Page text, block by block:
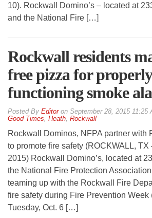
10). Rockwall Domino’s – located at
and the National Fire […]
Rockwall residents
free pizza for properly
functioning smoke
By Editoron September 28, 2015 11:25
Good Times Heath Rockwall
Rockwall Dominos, NFPA partner with
to promote fire safety (ROCKWALL, TX
2015) Rockwall Domino’s, located at
the National Fire Protection
teaming up with the Rockwall Fire
fire safety during Fire Prevention Week
Tuesday, Oct. 6 […]